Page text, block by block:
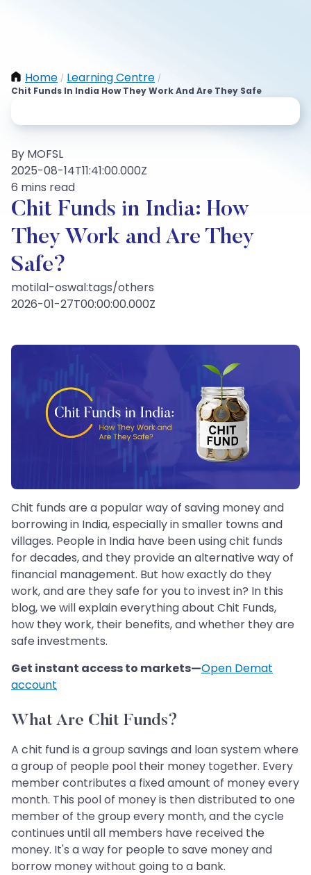
Home / Learning Centre /
Chit Funds In India How They Work And Are They Safe
By MOFSL
2025-08-14T11:41:00.000Z
6 mins read
Chit Funds in India: How
They Work and Are They
Safe?
motilal-oswal:tags/others
2026-01-27T00:00:00.000Z
Chit funds are a popular way of saving money and
borrowing in India, especially in smaller towns and
villages. People in India have been using chit funds
for decades, and they provide an alternative way of
financial management. But how exactly do they
work, and are they safe for you to invest in? In this
blog, we will explain everything about Chit Funds,
how they work, their benefits, and whether they are
safe investments.
Get instant access to markets—Open Demat
account
What Are Chit Funds?
A chit fund is a group savings and loan system where
a group of people pool their money together. Every
member contributes a fixed amount of money every
month. This pool of money is then distributed to one
member of the group every month, and the cycle
continues until all members have received the
money. It's a way for people to save money and
borrow money without going to a bank.